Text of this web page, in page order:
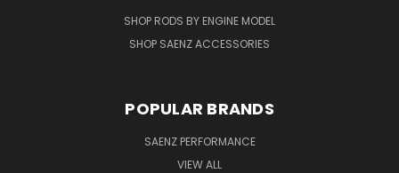
SHOP RODS BY ENGINE MODEL
SHOP SAENZ ACCESSORIES
POPULAR BRANDS
SAENZ PERFORMANCE
VIEW ALL